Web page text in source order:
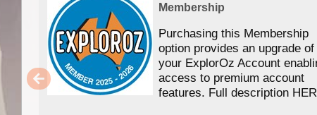
Membership
Purchasing this Membership
option provides an upgrade of
your ExplorOz Account
access to premium account
features. Full description